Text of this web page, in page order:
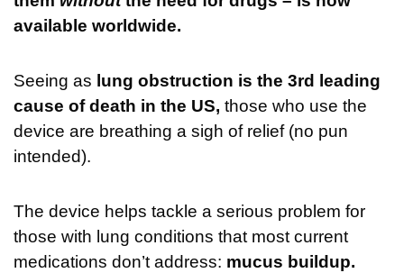
available worldwide.
Seeing as lung obstruction is the 3rd leading
cause of death in the US, those who use the
device are breathing a sigh of relief (no pun
intended).
The device helps tackle a serious problem for
those with lung conditions that most current
medications don’t address: mucus buildup.